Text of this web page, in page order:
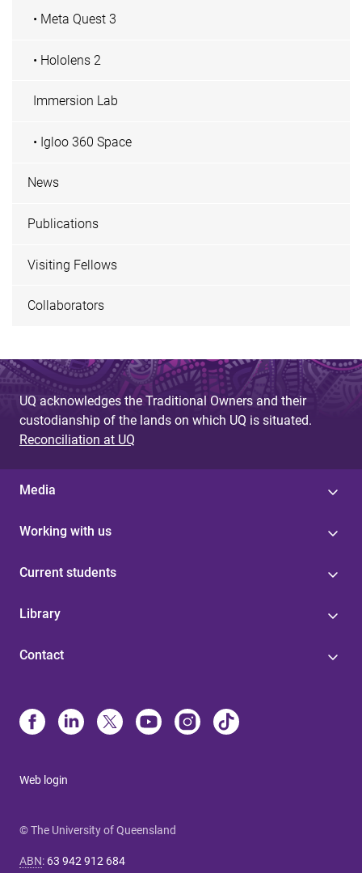
• Meta Quest 3
• Hololens 2
Immersion Lab
• Igloo 360 Space
News
Publications
Visiting Fellows
Collaborators
UQ acknowledges the Traditional Owners and their
custodianship of the lands on which UQ is situated.
Reconciliation at UQ
Media
Working with us
Current students
Library
Contact
Web login
© The University of Queensland
ABN: 63 942 912 684